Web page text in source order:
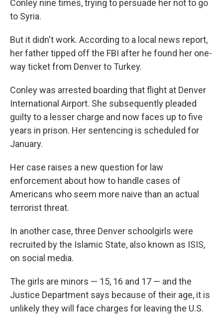
Conley nine times, trying to persuade her not to go
to Syria.
But it didn't work. According to a local news report,
her father tipped off the FBI after he found her one-
way ticket from Denver to Turkey.
Conley was arrested boarding that flight at Denver
International Airport. She subsequently pleaded
guilty to a lesser charge and now faces up to five
years in prison. Her sentencing is scheduled for
January.
Her case raises a new question for law
enforcement about how to handle cases of
Americans who seem more naive than an actual
terrorist threat.
In another case, three Denver schoolgirls were
recruited by the Islamic State, also known as ISIS,
on social media.
The girls are minors — 15, 16 and 17 — and the
Justice Department says because of their age, it is
unlikely they will face charges for leaving the U.S.